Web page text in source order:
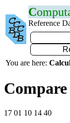
C
Reference
You are here:
17 01 10 14 40